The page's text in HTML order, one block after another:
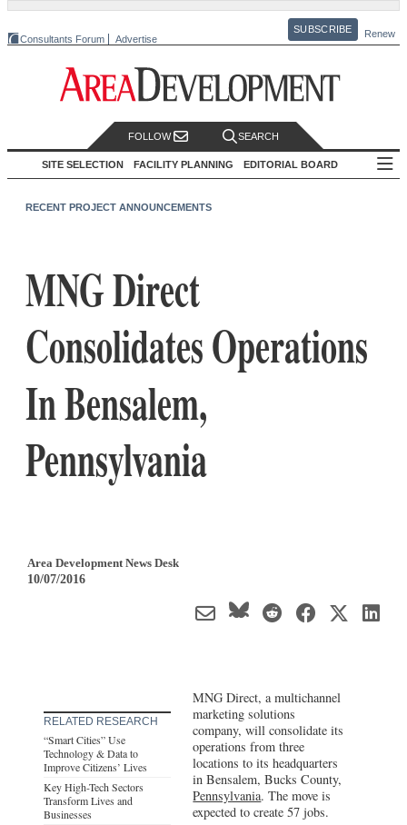
Consultants Forum Advertise
SUBSCRIBE Renew
FOLLOW SEARCH
SITE SELECTION FACILITY PLANNING EDITORIAL BOARD
RECENT PROJECT ANNOUNCEMENTS
MNG Direct
Consolidates Operations
In Bensalem,
Pennsylvania
Area Development News Desk
10/07/2016
RELATED RESEARCH
“Smart Cities” Use
Technology & Data to
Improve Citizens’ Lives
Key High-Tech Sectors
Transform Lives and
Businesses
MNG Direct, a multichannel
marketing solutions
company, will consolidate its
operations from three
locations to its headquarters
in Bensalem, Bucks County,
Pennsylvania. The move is
expected to create 57 jobs.